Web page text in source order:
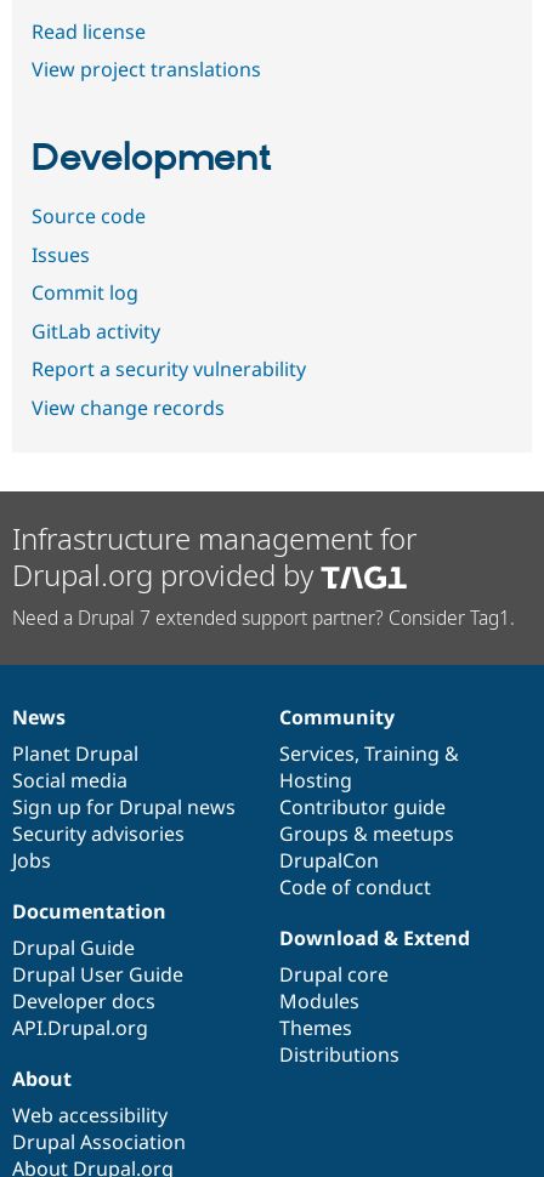
Read license
View project translations
Development
Source code
Issues
Commit log
GitLab activity
Report a security vulnerability
View change records
Infrastructure management for
Drupal.org provided by
Need a Drupal 7 extended support partner? Consider Tag1.
News
items
News
Planet Drupal
Social media
Sign up for Drupal news
Security advisories
Jobs
Our
community
Community
Services, Training &
Hosting
Contributor guide
Groups & meetups
DrupalCon
Code of conduct
Documentation
Documentation
Drupal Guide
Drupal User Guide
Developer docs
API.Drupal.org
Drupal
code
base
Download & Extend
Drupal core
Modules
Themes
Distributions
Governance
of
community
About
Web accessibility
Drupal Association
About Drupal.org